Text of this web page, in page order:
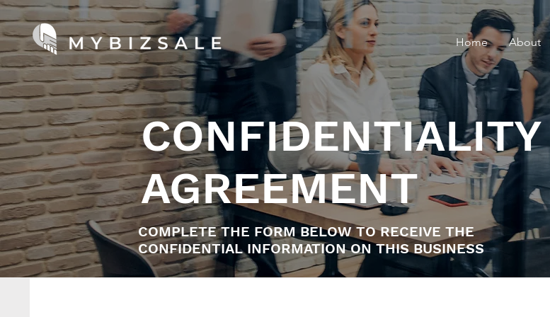
Home About
CONFIDENTIALITY
AGREEMENT
COMPLETE THE FORM BELOW TO RECEIVE THE
CONFIDENTIAL INFORMATION ON THIS BUSINESS